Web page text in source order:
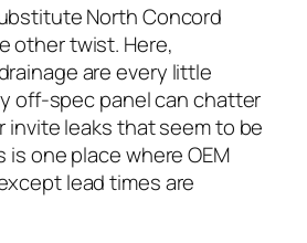
North Concord
other twist. Here,
are every little
off-spec panel can chatter
invite leaks that seem to be
is one place where OEM
lead times are